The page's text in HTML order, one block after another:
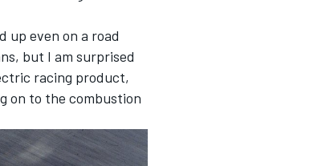
up even on a road
but I am surprised
racing product,
on to the combustion